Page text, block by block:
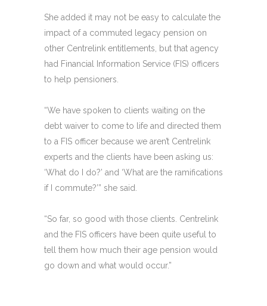
She added it may not be easy to calculate the
impact of a commuted legacy pension on
other Centrelink entitlements, but that agency
had Financial Information Service (FIS) officers
to help pensioners.
“We have spoken to clients waiting on the
debt waiver to come to life and directed them
to a FIS officer because we aren’t Centrelink
experts and the clients have been asking us:
‘What do I do?’ and ‘What are the ramifications
if I commute?’” she said.
“So far, so good with those clients. Centrelink
and the FIS officers have been quite useful to
tell them how much their age pension would
go down and what would occur.”